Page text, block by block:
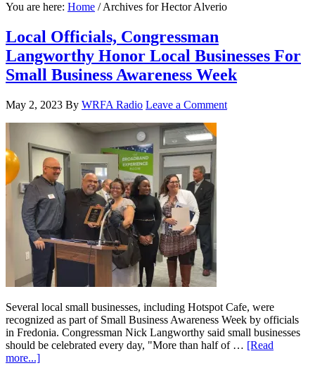
You are here: Home /Archives for Hector Alverio
Local Officials, Congressman
Langworthy Honor Local Businesses For
Small Business Awareness Week
May 2, 2023 By WRFA Radio Leave a Comment
Several local small businesses, including Hotspot Cafe, were
recognized as part of Small Business Awareness Week by officials
in Fredonia. Congressman Nick Langworthy said small businesses
should be celebrated every day, "More than half of … [Read
more...]